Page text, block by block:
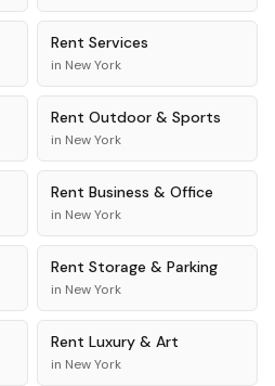
Rent Services
in New York
Rent Outdoor & Sports
in New York
Rent Business & Office
in New York
Rent Storage & Parking
in New York
Rent Luxury & Art
in New York